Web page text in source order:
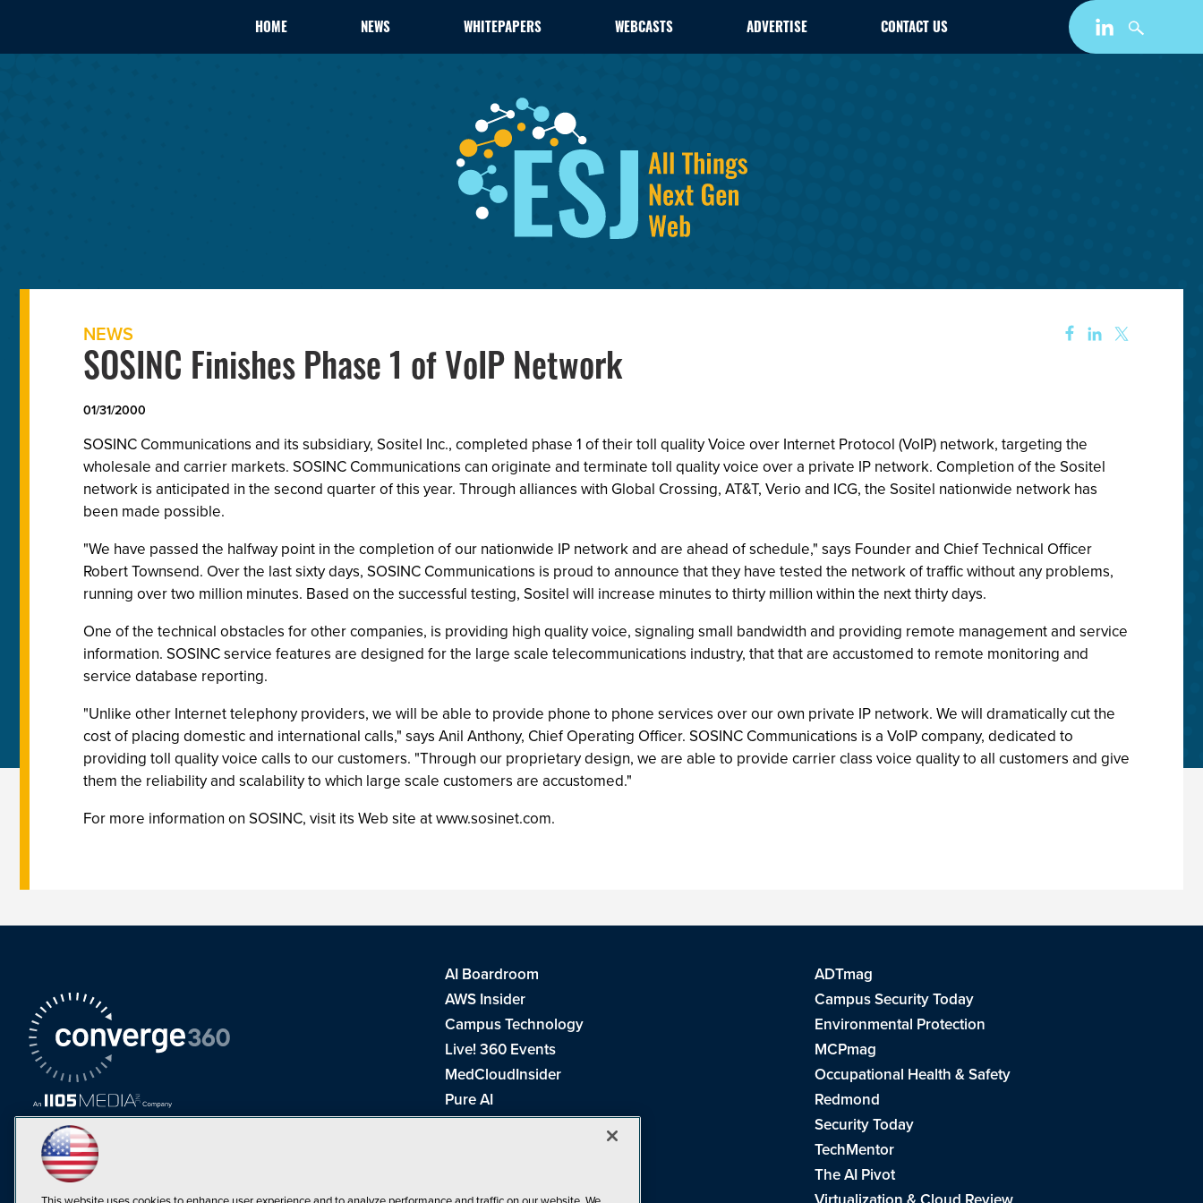
HOME NEWS WHITEPAPERS WEBCASTS ADVERTISE CONTACT US
NEWS
SOSINC Finishes Phase 1 of VoIP Network
01/31/2000
SOSINC Communications and its subsidiary, Sositel Inc., completed phase 1 of their toll quality Voice over Internet Protocol (VoIP) network, targeting the
wholesale and carrier markets. SOSINC Communications can originate and terminate toll quality voice over a private IP network. Completion of the Sositel
network is anticipated in the second quarter of this year. Through alliances with Global Crossing, AT&T, Verio and ICG, the Sositel nationwide network has
been made possible.
"We have passed the halfway point in the completion of our nationwide IP network and are ahead of schedule," says Founder and Chief Technical Officer
Robert Townsend. Over the last sixty days, SOSINC Communications is proud to announce that they have tested the network of traffic without any problems,
running over two million minutes. Based on the successful testing, Sositel will increase minutes to thirty million within the next thirty days.
One of the technical obstacles for other companies, is providing high quality voice, signaling small bandwidth and providing remote management and service
information. SOSINC service features are designed for the large scale telecommunications industry, that that are accustomed to remote monitoring and
service database reporting.
"Unlike other Internet telephony providers, we will be able to provide phone to phone services over our own private IP network. We will dramatically cut the
cost of placing domestic and international calls," says Anil Anthony, Chief Operating Officer. SOSINC Communications is a VoIP company, dedicated to
providing toll quality voice calls to our customers. "Through our proprietary design, we are able to provide carrier class voice quality to all customers and give
them the reliability and scalability to which large scale customers are accustomed."
For more information on SOSINC, visit its Web site at www.sosinet.com.
AI Boardroom
ADTmag
AWS Insider
Campus Security Today
Campus Technology
Environmental Protection
Live! 360 Events
MCPmag
MedCloudInsider
Occupational Health & Safety
Pure AI
Redmond
Redmond Channel Partner
Security Today
TechMentor
The AI Pivot